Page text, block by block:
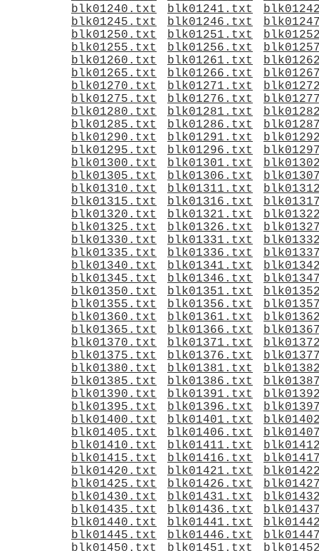
blk01240.txt
blk01241.txt
blk01245.txt
blk01246.txt
blk01250.txt
blk01251.txt
blk01255.txt
blk01256.txt
blk01260.txt
blk01261.txt
blk01265.txt
blk01266.txt
blk01270.txt
blk01271.txt
blk01275.txt
blk01276.txt
blk01280.txt
blk01281.txt
blk01285.txt
blk01286.txt
blk01290.txt
blk01291.txt
blk01295.txt
blk01296.txt
blk01300.txt
blk01301.txt
blk01305.txt
blk01306.txt
blk01310.txt
blk01311.txt
blk01315.txt
blk01316.txt
blk01320.txt
blk01321.txt
blk01325.txt
blk01326.txt
blk01330.txt
blk01331.txt
blk01335.txt
blk01336.txt
blk01340.txt
blk01341.txt
blk01345.txt
blk01346.txt
blk01350.txt
blk01351.txt
blk01355.txt
blk01356.txt
blk01360.txt
blk01361.txt
blk01365.txt
blk01366.txt
blk01370.txt
blk01371.txt
blk01375.txt
blk01376.txt
blk01380.txt
blk01381.txt
blk01385.txt
blk01386.txt
blk01390.txt
blk01391.txt
blk01395.txt
blk01396.txt
blk01400.txt
blk01401.txt
blk01405.txt
blk01406.txt
blk01410.txt
blk01411.txt
blk01415.txt
blk01416.txt
blk01420.txt
blk01421.txt
blk01425.txt
blk01426.txt
blk01430.txt
blk01431.txt
blk01435.txt
blk01436.txt
blk01440.txt
blk01441.txt
blk01445.txt
blk01446.txt
blk01450.txt
blk01451.txt